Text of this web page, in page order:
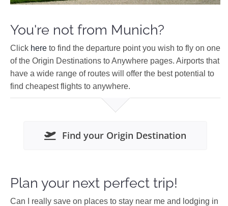
You're not from Munich?
Click here to find the departure point you wish to fly on one
of the Origin Destinations to Anywhere pages. Airports that
have a wide range of routes will offer the best potential to
find cheapest flights to anywhere.
Find your Origin Destination
Plan your next perfect trip!
Can I really save on places to stay near me and lodging in